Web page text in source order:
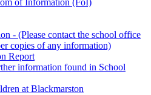
- (Please contact the school office
copies of any information)
Report
information found in School
at Blackmarston